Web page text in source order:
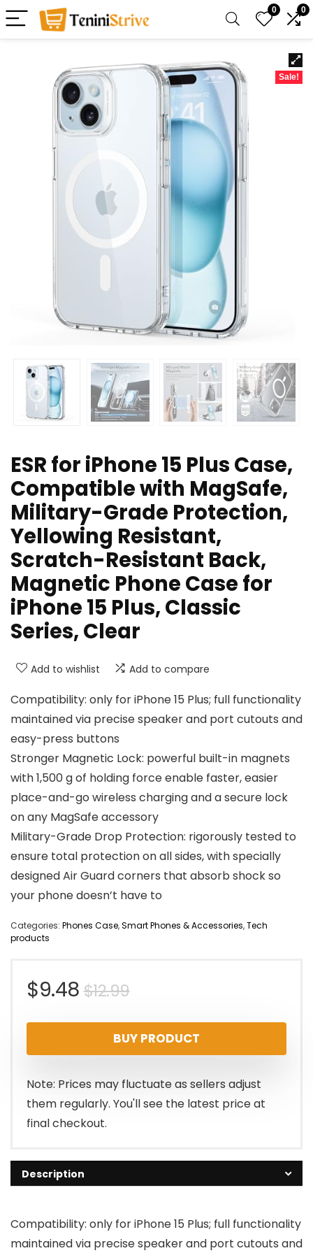
0 0
Sale!
ESR for iPhone 15 Plus Case,
Compatible with MagSafe,
Military-Grade Protection,
Yellowing Resistant,
Scratch-Resistant Back,
Magnetic Phone Case for
iPhone 15 Plus, Classic
Series, Clear
Add to wishlist Add to compare
Compatibility: only for iPhone 15 Plus; full functionality
maintained via precise speaker and port cutouts and
easy-press buttons
Stronger Magnetic Lock: powerful built-in magnets
with 1,500 g of holding force enable faster, easier
place-and-go wireless charging and a secure lock
on any MagSafe accessory
Military-Grade Drop Protection: rigorously tested to
ensure total protection on all sides, with specially
designed Air Guard corners that absorb shock so
your phone doesn’t have to
Categories: Phones Case,Smart Phones & Accessories,Tech
products
$12.99Original
price
was:
$12.99.
$9.48
Current
price
is:
$9.48.
BUY PRODUCT
Note: Prices may fluctuate as sellers adjust
them regularly. You'll see the latest price at
final checkout.
Description
Compatibility: only for iPhone 15 Plus; full functionality
maintained via precise speaker and port cutouts and